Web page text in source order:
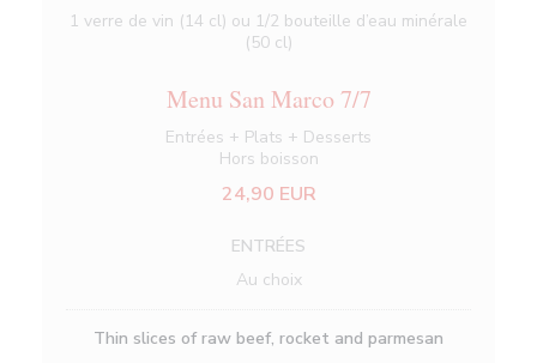
1 verre de vin (14 cl) ou 1/2 bouteille d’eau minérale
(50 cl)
Menu San Marco 7/7
Entrées + Plats + Desserts
Hors boisson
24,90 EUR
ENTRÉES
Au choix
Thin slices of raw beef, rocket and parmesan